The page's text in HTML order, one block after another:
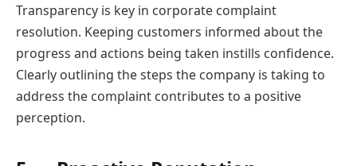
Transparency is key in corporate complaint
resolution. Keeping customers informed about the
progress and actions being taken instills confidence.
Clearly outlining the steps the company is taking to
address the complaint contributes to a positive
perception.